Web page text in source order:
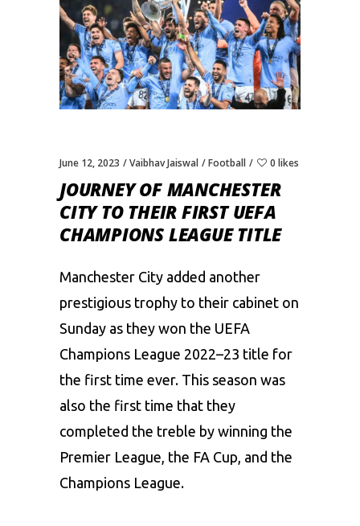
June 12, 2023 Vaibhav Jaiswal Football 0 likes
JOURNEY OF MANCHESTER
CITY TO THEIR FIRST UEFA
CHAMPIONS LEAGUE TITLE
Manchester City added another
prestigious trophy to their cabinet on
Sunday as they won the UEFA
Champions League 2022–23 title for
the first time ever. This season was
also the first time that they
completed the treble by winning the
Premier League, the FA Cup, and the
Champions League.